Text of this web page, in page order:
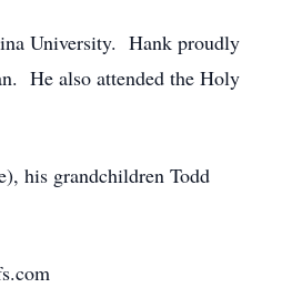
University. Hank proudly
He also attended the Holy
his grandchildren Todd